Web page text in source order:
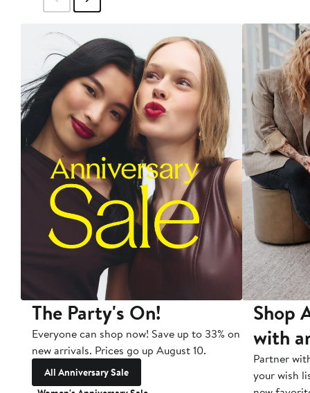
The Party's On!
Everyone can shop now! Save up to 33% on
new arrivals. Prices go up August 10.
All Anniversary Sale
Shop
with
Partner
your wish